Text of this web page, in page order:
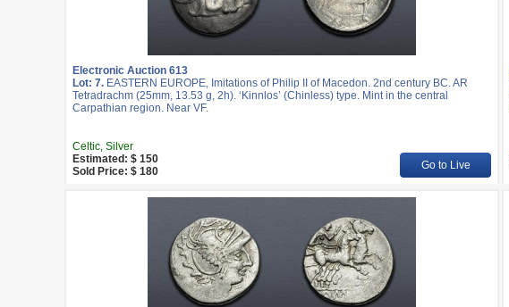
Electronic Auction 613
Lot: 7. EASTERN EUROPE, Imitations of Philip II of Macedon. 2nd century BC. AR
Tetradrachm (25mm, 13.53 g, 2h). ‘Kinnlos’ (Chinless) type. Mint in the central
Carpathian region. Near VF.
Celtic, Silver
Estimated: $ 150
Sold Price: $ 180
Go to Live